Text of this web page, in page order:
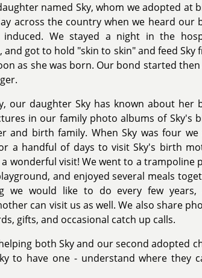
named Sky, whom we adopted at
across the country when we heard our
We stayed a night in the
and got to hold "skin to skin" and feed Sky
as she was born. Our bond started then
our daughter Sky has known about her
in our family photo albums of Sky's
and birth family. When Sky was four we
a handful of days to visit Sky's birth
wonderful visit! We went to a trampoline
and enjoyed several meals
we would like to do every few years,
can visit us as well. We also share
gifts, and occasional catch up calls.
both Sky and our second adopted
to have one - understand where they